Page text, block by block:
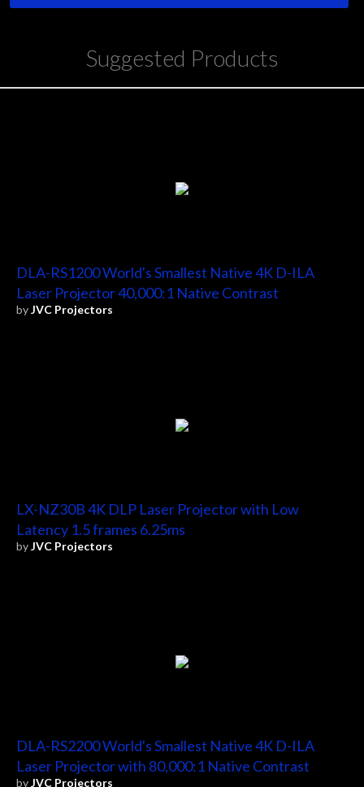
Suggested Products
DLA-RS1200 World's Smallest Native 4K D-ILA
Laser Projector 40,000:1 Native Contrast
byJVC Projectors
LX-NZ30B 4K DLP Laser Projector with Low
Latency 1.5 frames 6.25ms
byJVC Projectors
DLA-RS2200 World's Smallest Native 4K D-ILA
Laser Projector with 80,000:1 Native Contrast
byJVC Projectors